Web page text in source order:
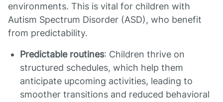
environments. This is vital for children with
Autism Spectrum Disorder (ASD), who benefit
from predictability.
Predictable routines: Children thrive on
structured schedules, which help them
anticipate upcoming activities, leading to
smoother transitions and reduced behavioral